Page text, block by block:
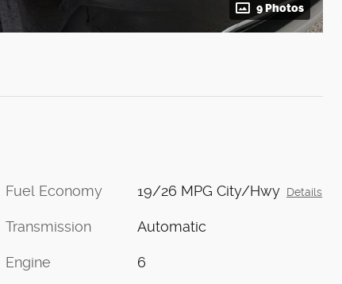
9 Photos
Fuel Economy 19/26 MPG City/Hwy Details
Transmission Automatic
Engine 6